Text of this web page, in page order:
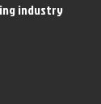
industry